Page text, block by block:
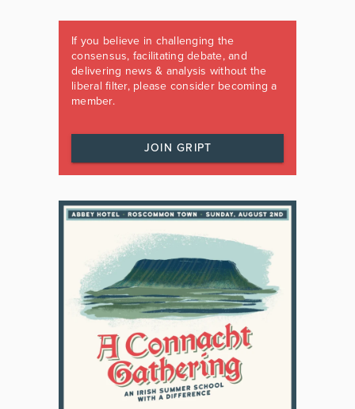
If you believe in challenging the
consensus, facilitating debate, and
delivering news & analysis without the
liberal filter, please consider becoming a
member.
JOIN GRIPT